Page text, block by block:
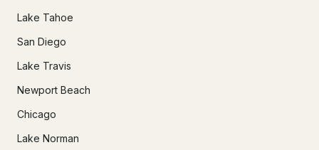
Lake Tahoe
San Diego
Lake Travis
Newport Beach
Chicago
Lake Norman